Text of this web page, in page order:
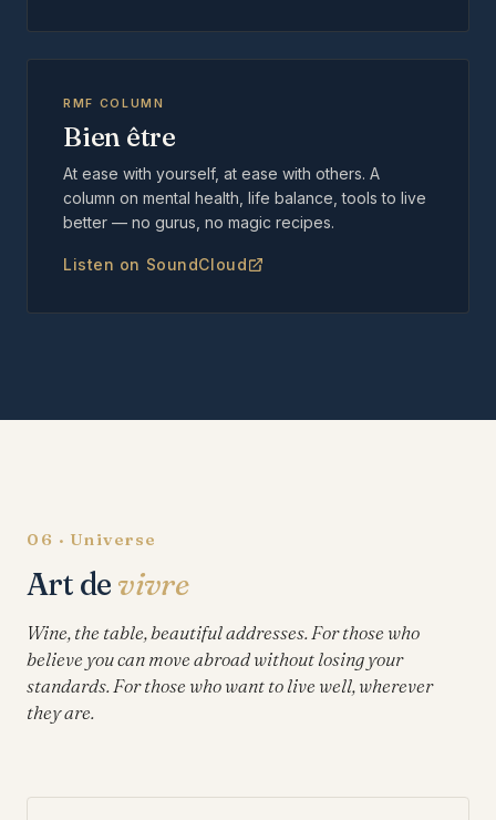
RMF COLUMN
Bien être
At ease with yourself, at ease with others. A
column on mental health, life balance, tools to live
better — no gurus, no magic recipes.
Listen on SoundCloud
06 · Universe
Art de vivre
Wine, the table, beautiful addresses. For those who
believe you can move abroad without losing your
standards. For those who want to live well, wherever
they are.